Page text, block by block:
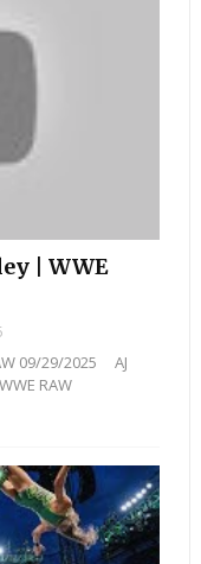
| WWE
09/29/2025 AJ
RAW